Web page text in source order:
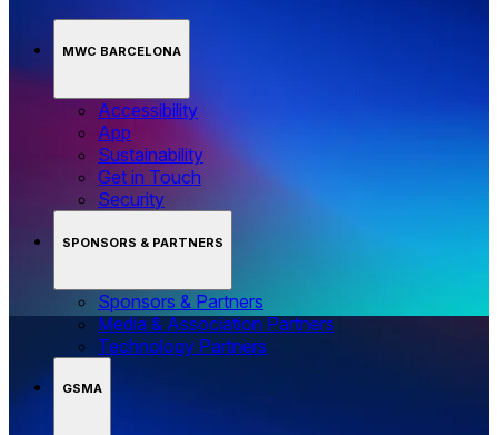
MWC BARCELONA
Accessibility
App
Sustainability
Get in Touch
Security
SPONSORS & PARTNERS
Sponsors & Partners
Media & Association Partners
Technology Partners
GSMA